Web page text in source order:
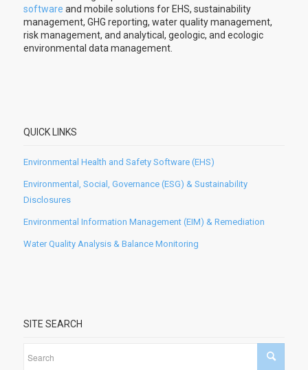
software and mobile solutions for EHS, sustainability
management, GHG reporting, water quality management,
risk management, and analytical, geologic, and ecologic
environmental data management.
QUICK LINKS
Environmental Health and Safety Software (EHS)
Environmental, Social, Governance (ESG) & Sustainability
Disclosures
Environmental Information Management (EIM) & Remediation
Water Quality Analysis & Balance Monitoring
SITE SEARCH